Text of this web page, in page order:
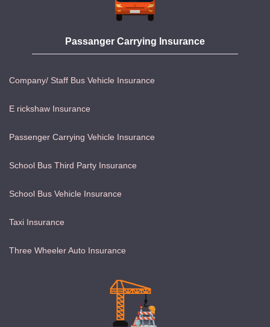
Passanger Carrying Insurance
Company/ Staff Bus Vehicle Insurance
E rickshaw Insurance
Passenger Carrying Vehicle Insurance
School Bus Third Party Insurance
School Bus Vehicle Insurance
Taxi Insurance
Three Wheeler Auto Insurance